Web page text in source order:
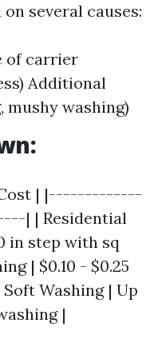
several causes:
of carrier
Additional
mushy washing)
Cost | |-------------
| | Residential
in step with sq
| $0.10 - $0.25
Washing | Up
|